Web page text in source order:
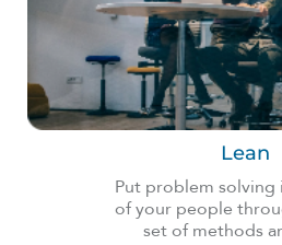
Lean
Put problem solving
of your people
set of methods